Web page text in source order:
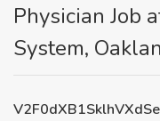
Physician Job
System,